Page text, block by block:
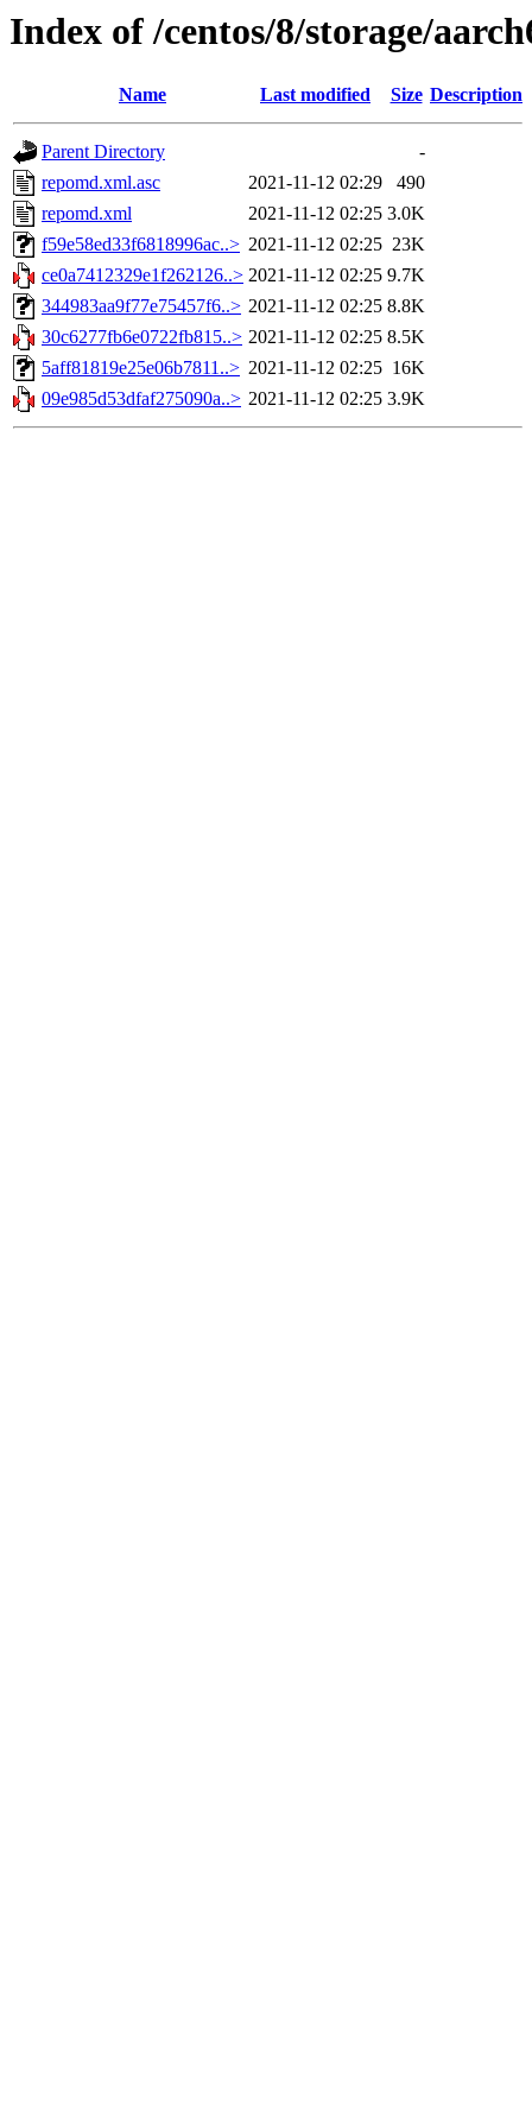
Index of /centos/8/storage/
Name Last modified Size Description
Parent Directory
-
repomd.xml.asc
2021-11-12 02:29
490
repomd.xml
2021-11-12 02:25 3.0K
f59e58ed33f6818996ac..> 2021-11-12 02:25 23K
ce0a7412329e1f262126..> 2021-11-12 02:25 9.7K
344983aa9f77e75457f6..> 2021-11-12 02:25 8.8K
30c6277fb6e0722fb815..> 2021-11-12 02:25 8.5K
5aff81819e25e06b7811..> 2021-11-12 02:25 16K
09e985d53dfaf275090a..> 2021-11-12 02:25 3.9K